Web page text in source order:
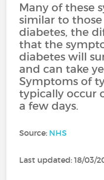
Many of these
similar to those
diabetes, the
that the
diabetes will
and can take
Symptoms of
typically occur
a few days.
Source: NHS
Last updated: 18/03/